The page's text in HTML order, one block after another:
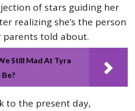
of stars guiding her
realizing she’s the person
parents told about.
Still Mad At Tyra
to the present day,